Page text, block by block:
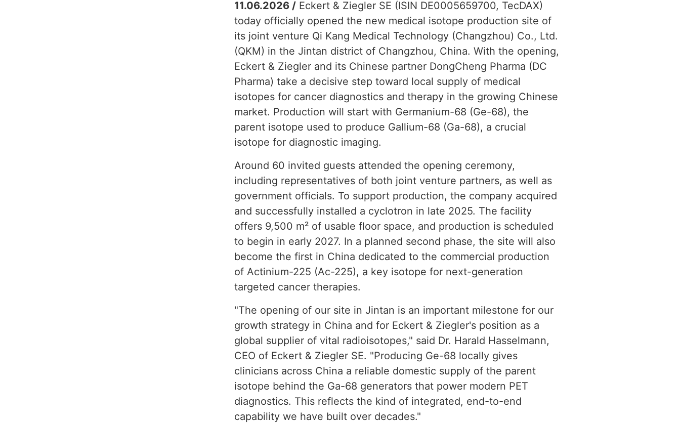
11.06.2026 / Eckert & Ziegler SE (ISIN DE0005659700, TecDAX)
today officially opened the new medical isotope production site of
its joint venture Qi Kang Medical Technology (Changzhou) Co., Ltd.
(QKM) in the Jintan district of Changzhou, China. With the opening,
Eckert & Ziegler and its Chinese partner DongCheng Pharma (DC
Pharma) take a decisive step toward local supply of medical
isotopes for cancer diagnostics and therapy in the growing Chinese
market. Production will start with Germanium-68 (Ge-68), the
parent isotope used to produce Gallium-68 (Ga-68), a crucial
isotope for diagnostic imaging.
Around 60 invited guests attended the opening ceremony,
including representatives of both joint venture partners, as well as
government officials. To support production, the company acquired
and successfully installed a cyclotron in late 2025. The facility
offers 9,500 m² of usable floor space, and production is scheduled
to begin in early 2027. In a planned second phase, the site will also
become the first in China dedicated to the commercial production
of Actinium-225 (Ac-225), a key isotope for next-generation
targeted cancer therapies.
"The opening of our site in Jintan is an important milestone for our
growth strategy in China and for Eckert & Ziegler's position as a
global supplier of vital radioisotopes," said Dr. Harald Hasselmann,
CEO of Eckert & Ziegler SE. "Producing Ge-68 locally gives
clinicians across China a reliable domestic supply of the parent
isotope behind the Ga-68 generators that power modern PET
diagnostics. This reflects the kind of integrated, end-to-end
capability we have built over decades."